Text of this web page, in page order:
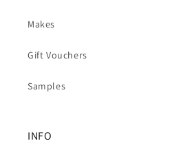
Makes
Gift Vouchers
Samples
INFO